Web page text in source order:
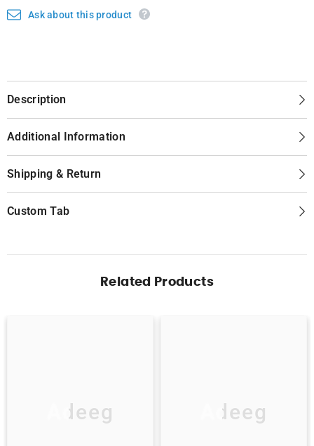
Ask about this product
Description
Additional Information
Shipping & Return
Custom Tab
Related Products
Adeeg Adeeg